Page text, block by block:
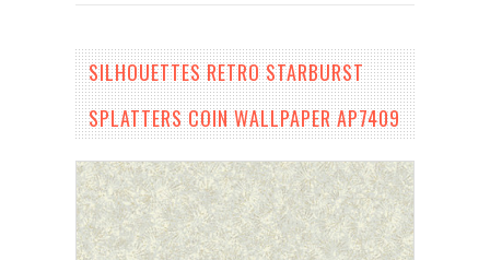
SILHOUETTES RETRO STARBURST
SPLATTERS COIN WALLPAPER AP7409